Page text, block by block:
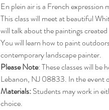
En plein air is a French expression
This class will meet at beautiful
will talk about the paintings
You will learn how to paint
contemporary landscape painter.
Please Note: These classes will
Lebanon, NJ 08833. In the event
Materials: Students may work in
choice.